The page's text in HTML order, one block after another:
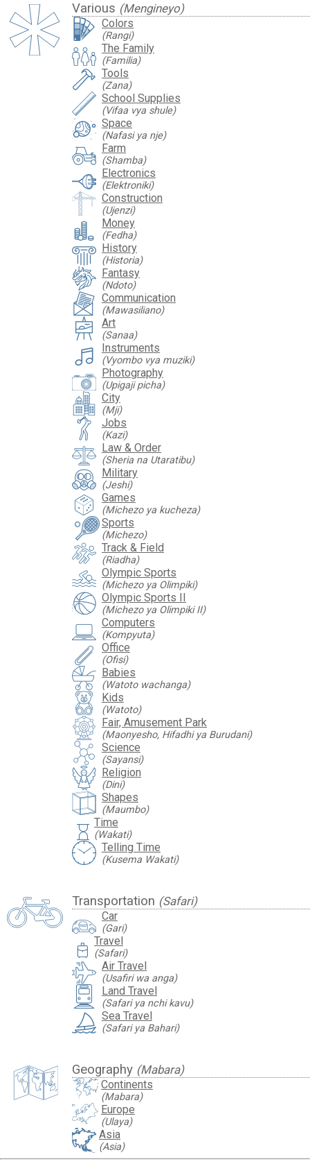
Various (Mengineyo)
Colors
(Rangi)
The Family
(Familia)
Tools
(Zana)
School Supplies
(Vifaa vya shule)
Space
(Nafasi ya nje)
Farm
(Shamba)
Electronics
(Elektroniki)
Construction
(Ujenzi)
Money
(Fedha)
History
(Historia)
Fantasy
(Ndoto)
Communication
(Mawasiliano)
Art
(Sanaa)
Instruments
(Vyombo vya muziki)
Photography
(Upigaji picha)
City
(Mji)
Jobs
(Kazi)
Law & Order
(Sheria na Utaratibu)
Military
(Jeshi)
Games
(Michezo ya kucheza)
Sports
(Michezo)
Track & Field
(Riadha)
Olympic Sports
(Michezo ya Olimpiki)
Olympic Sports II
(Michezo ya Olimpiki II)
Computers
(Kompyuta)
Office
(Ofisi)
Babies
(Watoto wachanga)
Kids
(Watoto)
Fair, Amusement Park
(Maonyesho, Hifadhi ya Burudani)
Science
(Sayansi)
Religion
(Dini)
Shapes
(Maumbo)
hourglass Time
(Wakati)
Telling Time
(Kusema Wakati)
Transportation (Safari)
Car
(Gari)
travel_luggage_and_bags Travel
(Safari)
Air Travel
(Usafiri wa anga)
Land Travel
(Safari ya nchi kavu)
Sea Travel
(Safari ya Bahari)
Geography (Mabara)
Continents
(Mabara)
Europe
(Ulaya)
Asia
(Asia)